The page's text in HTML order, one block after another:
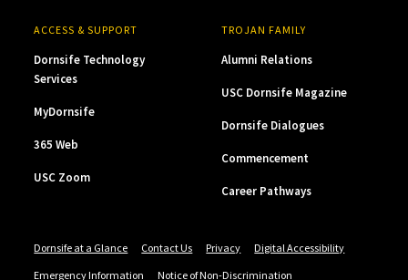
ACCESS & SUPPORT
Dornsife Technology
Services
MyDornsife
365 Web
USC Zoom
TROJAN FAMILY
Alumni Relations
USC Dornsife Magazine
Dornsife Dialogues
Commencement
Career Pathways
Dornsife at a Glance Contact Us Privacy
Digital Accessibility
Emergency Information
Notice of Non-Discrimination